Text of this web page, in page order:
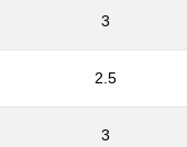
3
2.5
3